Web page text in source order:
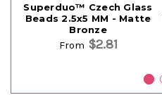
Superduo™ Czech Glass
Beads 2.5x5 MM - Matte
Bronze
From $2.81